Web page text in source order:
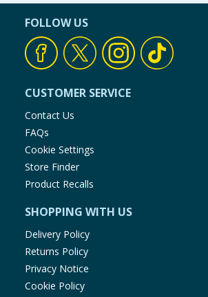
Garden & Outdoor
Home & Electrical
Toys & Games
Arts, Crafts & Stationery
Pets
Travel & Leisure
Cleaning & Household
FOLLOW US
CUSTOMER SERVICE
Contact Us
FAQs
Cookie Settings
Store Finder
Product Recalls
SHOPPING WITH US
Delivery Policy
Returns Policy
Privacy Notice
Cookie Policy